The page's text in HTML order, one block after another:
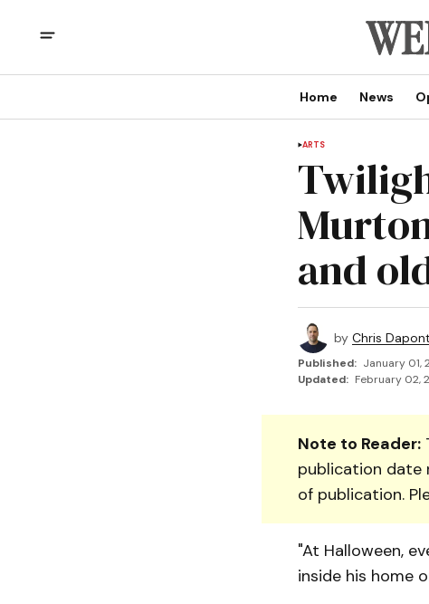
Home News
ARTS
and
by Chris
Published: January 01,
Updated: February 02,
Note to Reader:
publication date
of publication.
"At Halloween,
inside his home